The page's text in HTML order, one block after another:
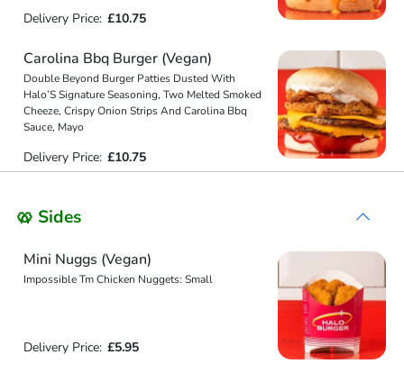
Delivery Price: £10.75
Carolina Bbq Burger (Vegan)
Double Beyond Burger Patties Dusted With
Halo’S Signature Seasoning, Two Melted Smoked
Cheeze, Crispy Onion Strips And Carolina Bbq
Sauce, Mayo
Delivery Price: £10.75
🥨 Sides
Mini Nuggs (Vegan)
Impossible Tm Chicken Nuggets: Small
Delivery Price: £5.95